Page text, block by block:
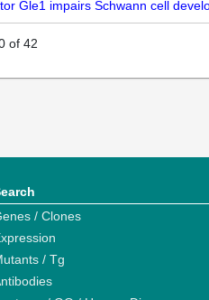
Gle1 impairs Schwann cell
of 42
/ Clones
/ Tg